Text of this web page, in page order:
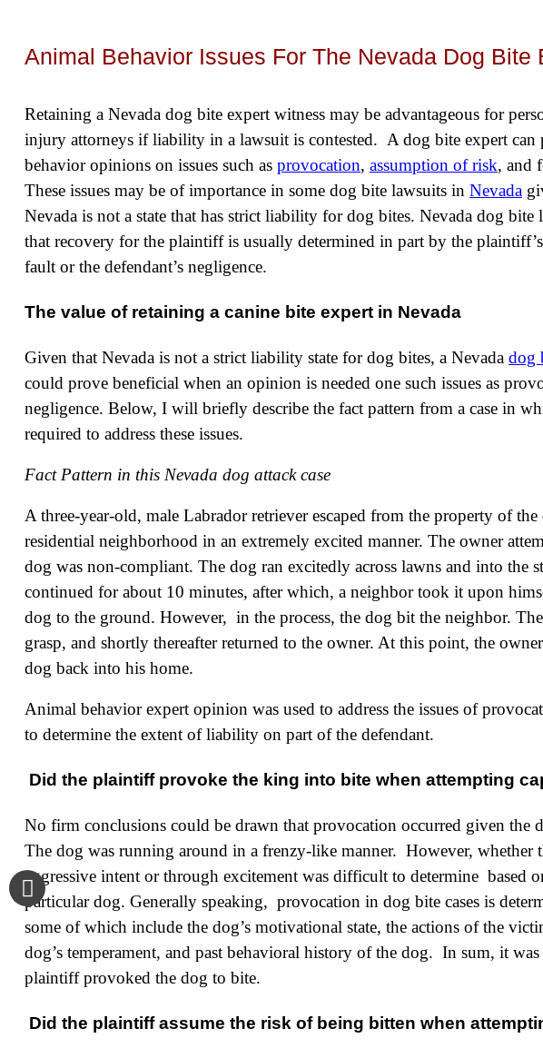
Animal Behavior Issues For The Nevada Dog Bite
Retaining a Nevada dog bite expert witness may be advantageous for
injury attorneys if liability in a lawsuit is contested. A dog bite expert can
behavior opinions on issues such as provocation, assumption of risk, and
These issues may be of importance in some dog bite lawsuits in Nevada
Nevada is not a state that has strict liability for dog bites. Nevada dog bite
that recovery for the plaintiff is usually determined in part by the
fault or the defendant’s negligence.
The value of retaining a canine bite expert in Nevada
Given that Nevada is not a strict liability state for dog bites, a Nevada dog
could prove beneficial when an opinion is needed one such issues as
negligence. Below, I will briefly describe the fact pattern from a case in
required to address these issues.
Fact Pattern in this Nevada dog attack case
A three-year-old, male Labrador retriever escaped from the property of
residential neighborhood in an extremely excited manner. The owner
dog was non-compliant. The dog ran excitedly across lawns and into the
continued for about 10 minutes, after which, a neighbor took it upon
dog to the ground. However, in the process, the dog bit the neighbor.
grasp, and shortly thereafter returned to the owner. At this point, the
dog back into his home.
Animal behavior expert opinion was used to address the issues of
to determine the extent of liability on part of the defendant.
Did the plaintiff provoke the king into bite when attempting
No firm conclusions could be drawn that provocation occurred given the
The dog was running around in a frenzy-like manner. However, whether
aggressive intent or through excitement was difficult to determine based
particular dog. Generally speaking, provocation in dog bite cases is
some of which include the dog’s motivational state, the actions of the
dog’s temperament, and past behavioral history of the dog. In sum, it
plaintiff provoked the dog to bite.
Did the plaintiff assume the risk of being bitten when